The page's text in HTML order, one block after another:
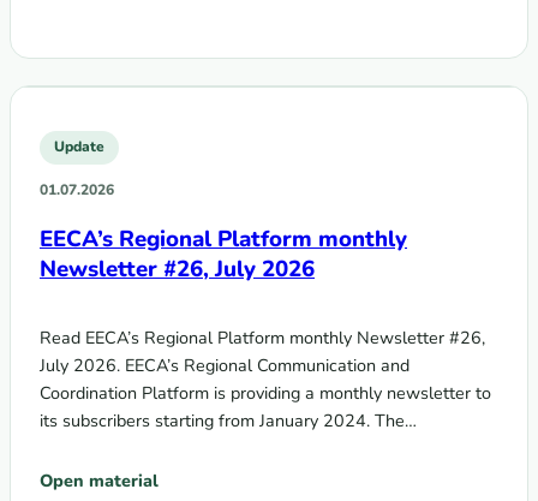
Update
01.07.2026
EECA’s Regional Platform monthly
Newsletter #26, July 2026
Read EECA’s Regional Platform monthly Newsletter #26,
July 2026. EECA’s Regional Communication and
Coordination Platform is providing a monthly newsletter to
its subscribers starting from January 2024. The…
Open material